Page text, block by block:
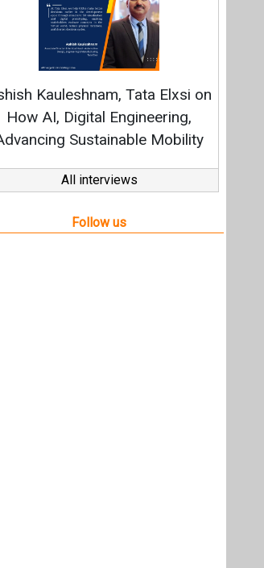
Continuous Innovation is
Strategy: Avinash Hiranandani
All interviews
Follow us